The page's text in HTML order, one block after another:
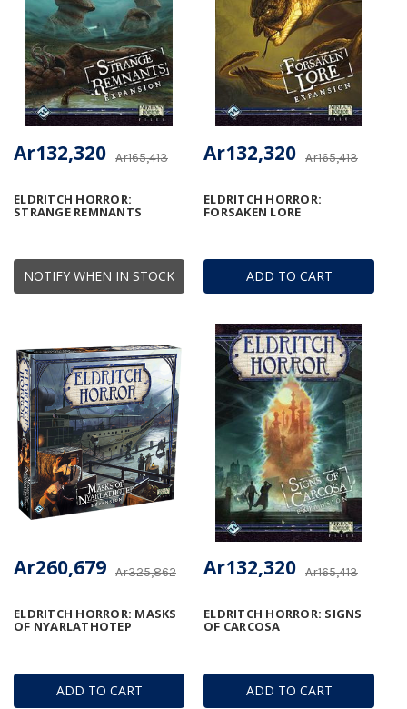
NOTIFY WHEN IN STOCK
ELDRITCH HORROR:
STRANGE REMNANTS
Ar165,413
Ar132,320
ADD TO CART
ELDRITCH HORROR:
FORSAKEN LORE
Ar165,413
Ar132,320
ADD TO CART
ELDRITCH HORROR: MASKS
OF NYARLATHOTEP
Ar325,862
Ar260,679
ADD TO CART
ELDRITCH HORROR: SIGNS
OF CARCOSA
Ar165,413
Ar132,320